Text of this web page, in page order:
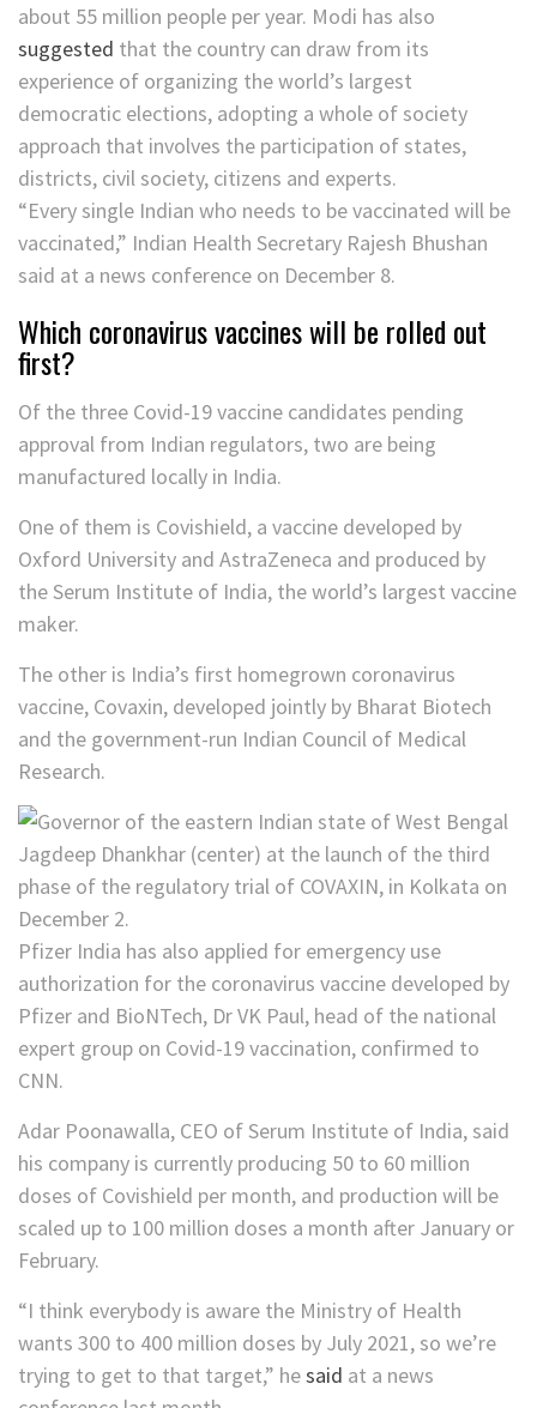
about 55 million people per year. Modi has also
suggested that the country can draw from its
experience of organizing the world’s largest
democratic elections, adopting a whole of society
approach that involves the participation of states,
districts, civil society, citizens and experts.
“Every single Indian who needs to be vaccinated will be
vaccinated,” Indian Health Secretary Rajesh Bhushan
said at a news conference on December 8.
Which coronavirus vaccines will be rolled out
first?
Of the three Covid-19 vaccine candidates pending
approval from Indian regulators, two are being
manufactured locally in India.
One of them is Covishield, a vaccine developed by
Oxford University and AstraZeneca and produced by
the Serum Institute of India, the world’s largest vaccine
maker.
The other is India’s first homegrown coronavirus
vaccine, Covaxin, developed jointly by Bharat Biotech
and the government-run Indian Council of Medical
Research.
Pfizer India has also applied for emergency use
authorization for the coronavirus vaccine developed by
Pfizer and BioNTech, Dr VK Paul, head of the national
expert group on Covid-19 vaccination, confirmed to
CNN.
Adar Poonawalla, CEO of Serum Institute of India, said
his company is currently producing 50 to 60 million
doses of Covishield per month, and production will be
scaled up to 100 million doses a month after January or
February.
“I think everybody is aware the Ministry of Health
wants 300 to 400 million doses by July 2021, so we’re
trying to get to that target,” hesaid at a news